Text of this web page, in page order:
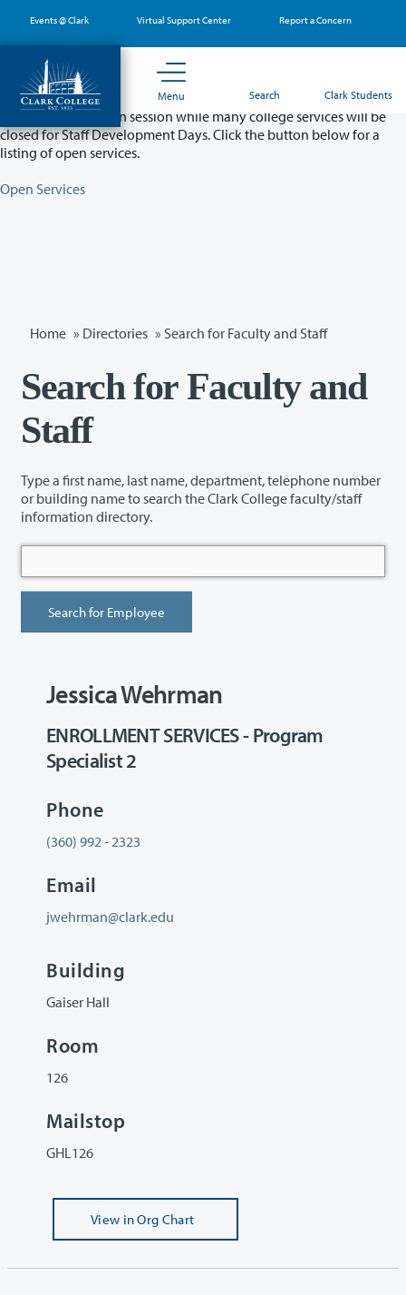
main
content
Events @ Clark Virtual Support Center Report a Concern
Menu Search Clark Students
Partial College Closure - August 11 & 12
Classes will remain in session while many college services will be
closed for Staff Development Days. Click the button below for a
listing of open services.
Open Services
Home » Directories » Search for Faculty and Staff
Search for Faculty and
Staff
Type a first name, last name, department, telephone number
or building name to search the Clark College faculty/staff
information directory.
Jessica Wehrman
ENROLLMENT SERVICES - Program
Specialist 2
Phone
(360) 992 - 2323
Email
jwehrman@clark.edu
Building
Gaiser Hall
Room
126
Mailstop
GHL126
View in Org Chart